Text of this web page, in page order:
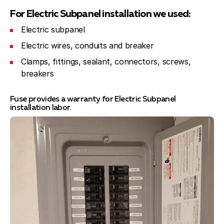
For Electric Subpanel installation we used:
Electric subpanel
Electric wires, conduits and breaker
Сlamps, fittings, sealant, connectors, screws,
breakers
Fuse provides a warranty for Electric Subpanel
installation labor.